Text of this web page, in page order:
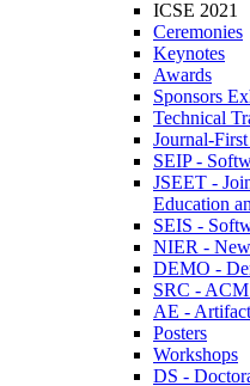
ICSE 2021
Ceremonies
Keynotes
Awards
Sponsors
Technical
Journal-First
SEIP -
JSEET -
Education
SEIS -
NIER - New
DEMO -
SRC - ACM
AE -
Posters
Workshops
DS -